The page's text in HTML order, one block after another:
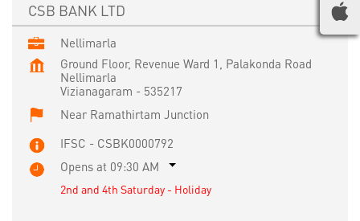
CSB BANK LTD
Nellimarla
Ground Floor, Revenue Ward 1, Palakonda Road
Nellimarla
Vizianagaram - 535217
Near Ramathirtam Junction
IFSC - CSBK0000792
Opens at 09:30 AM
2nd and 4th Saturday - Holiday